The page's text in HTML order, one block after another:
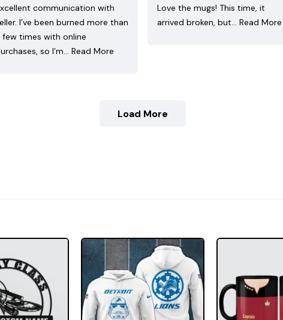
Love the mugs! This time, it
arrived broken, but… Read More
communication with
I’ve been burned more than
few times with online
so I’m… Read More
Load More